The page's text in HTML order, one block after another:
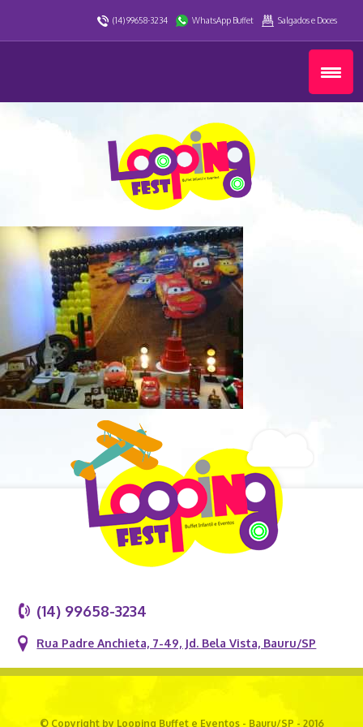
(14) 99658-3234 WhatsApp Buffet Salgados e Doces
(14) 99658-3234
Rua Padre Anchieta, 7-49, Jd. Bela Vista, Bauru/SP
© Copyright by Looping Buffet e Eventos - Bauru/SP - 2016